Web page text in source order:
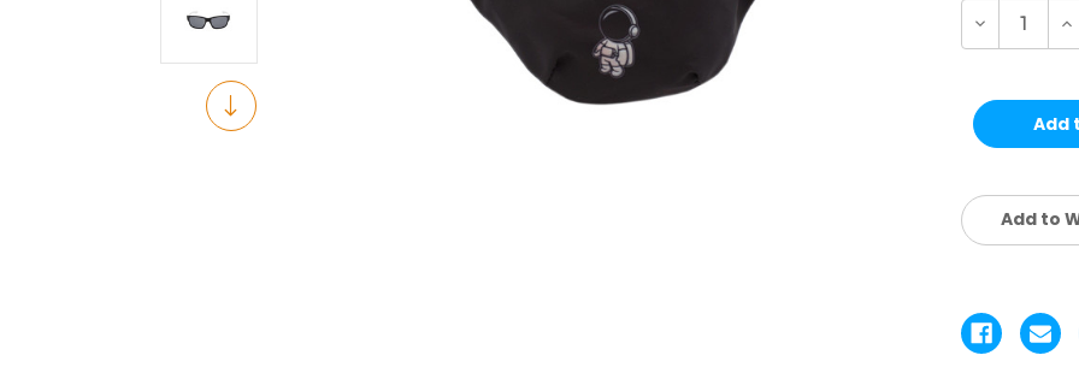
Decrease
of
KIDS
SET
4
of
Add to